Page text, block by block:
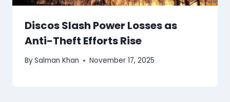
Discos Slash Power Losses as
Anti-Theft Efforts Rise
BySalman Khan November 17, 2025